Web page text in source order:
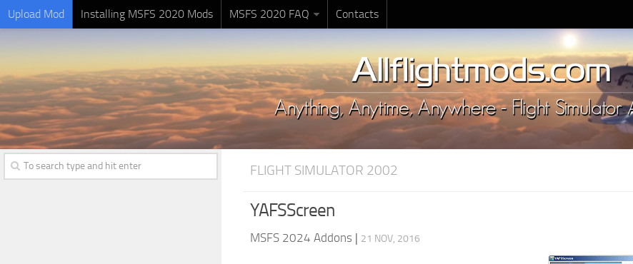
Upload Mod Installing MSFS 2020 Mods MSFS 2020 FAQ Contacts
FLIGHT SIMULATOR 2002
YAFSScreen
MSFS 2024 Addons | 21 NOV, 2016